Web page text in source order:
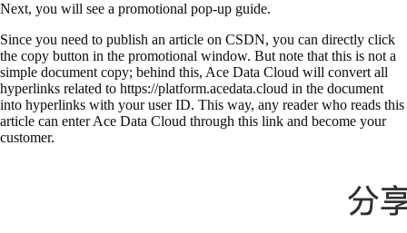
Next, you will see a promotional pop-up guide.
Since you need to publish an article on CSDN, you can directly click
the copy button in the promotional window. But note that this is not a
simple document copy; behind this, Ace Data Cloud will convert all
hyperlinks related to https://platform.acedata.cloud in the document
into hyperlinks with your user ID. This way, any reader who reads this
article can enter Ace Data Cloud through this link and become your
customer.